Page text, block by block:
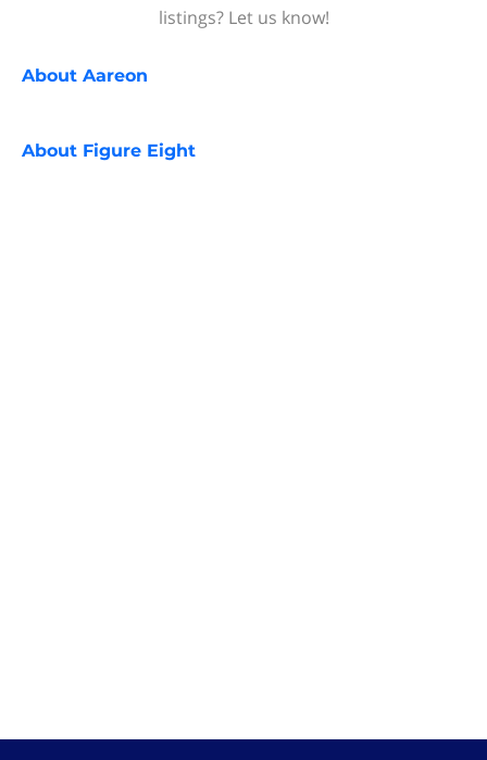
listings? Let us know!
About Aareon
About Figure Eight